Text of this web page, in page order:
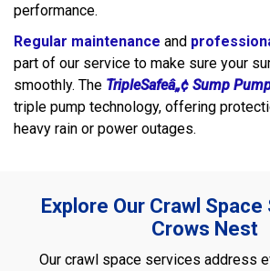
performance.
Regular maintenance and
part of our service to make sure your
smoothly. The TripleSafeâ„¢ Sump
triple pump technology, offering
heavy rain or power outages.
Explore Our Crawl
Crows Nest
Our crawl space services address